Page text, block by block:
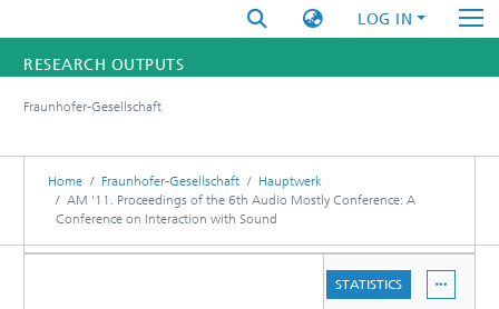
LOG IN
RESEARCH OUTPUTS
RESEARCHERS
INSTITUTES
Fraunhofer-Gesellschaft
Home Fraunhofer-Gesellschaft
Hauptwerk
AM '11. Proceedings of the 6th Audio Mostly Conference: A
Conference on Interaction with Sound
STATISTICS